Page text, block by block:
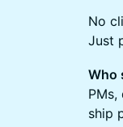
No
Just
Who
ship